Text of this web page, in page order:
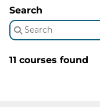
Search
11 courses found